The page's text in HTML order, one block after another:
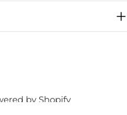
by Shopify